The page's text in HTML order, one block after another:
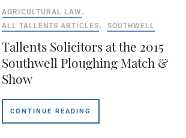
AGRICULTURAL LAW
ALL TALLENTS ARTICLES
SOUTHWELL
Tallents Solicitors at the 2015
Southwell Ploughing Match &
Show
CONTINUE READING